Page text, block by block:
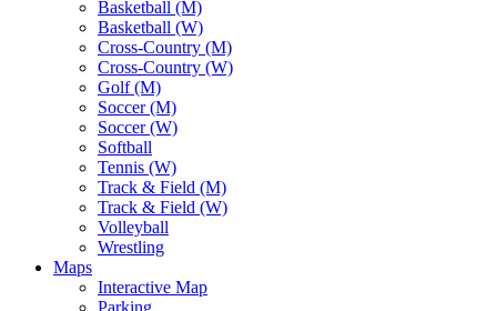
Basketball (M)
Basketball (W)
Cross-Country (M)
Cross-Country (W)
Golf (M)
Soccer (M)
Soccer (W)
Softball
Tennis (W)
Track & Field (M)
Track & Field (W)
Volleyball
Wrestling
Maps
Interactive Map
Parking